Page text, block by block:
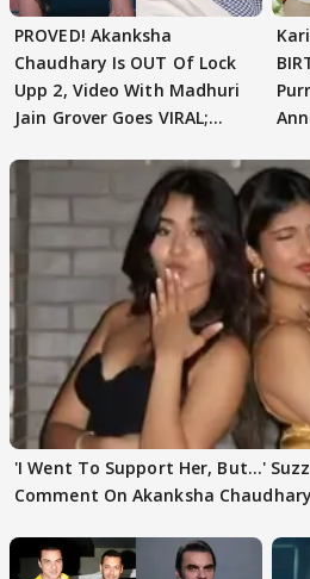
PROVED! Akanksha
Chaudhary Is OUT Of Lock
Upp 2, Video With Madhuri
Jain Grover Goes VIRAL;
'I Went To Support Her, But…'
Comment On Akanksha Chaudhary